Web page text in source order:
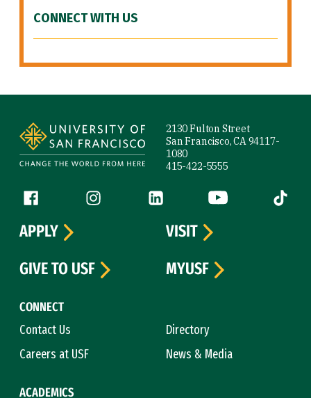
CONNECT WITH US
2130 Fulton Street
San Francisco, CA 94117-
1080
415-422-5555
Follow us
Facebook (link is external)
Instagram (link is external)
LinkedIn (link is external)
YouTube (link is
Tiktok
CONNECT
Contact Us
Directory
Careers at USF
News & Media
ACADEMICS
APPLY
VISIT
GIVE TO USF
MYUSF